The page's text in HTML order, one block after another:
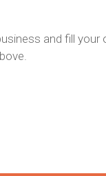
and fill